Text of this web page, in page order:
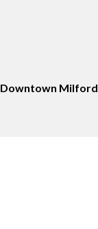
Downtown Milford